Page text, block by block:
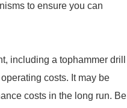
to ensure you can
including a tophammer drill
costs. It may be
costs in the long run. Be